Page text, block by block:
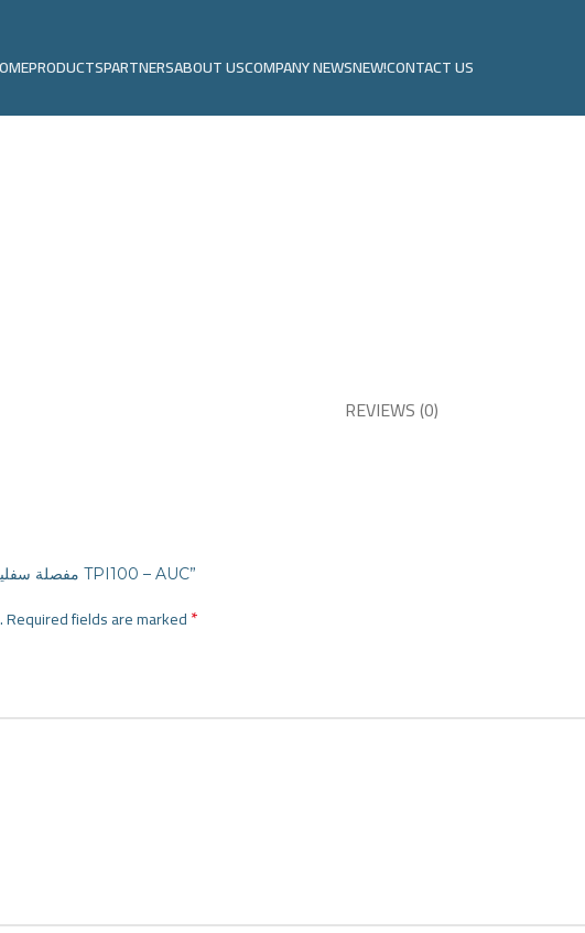
PRODUCTSPARTNERSABOUT USCOMPANY NEWSNEW!CONTACT US
REVIEWS (0)
Be the first to review “مفصلة سفلية ايطالى ذهبى TPI100 – AUC”
Required fields are marked*